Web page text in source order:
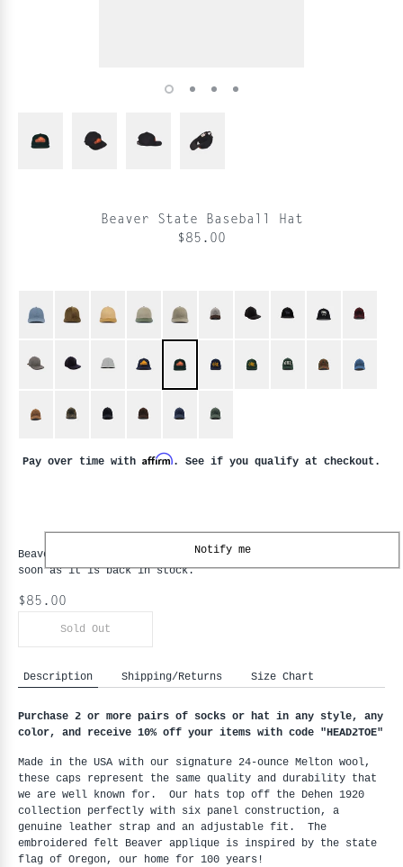
Beaver State Baseball Hat
$85.00
Pay over time with Affirm. See if you qualify at checkout.
Notify me
Beaver State Baseball Hat
is backordered and will ship as
soon as it is back in stock.
$85.00
Sold Out
Description Shipping/Returns Size Chart
Purchase 2 or more pairs of socks or hat in any style, any
color, and receive 10% off your items with code "HEAD2TOE"
Made in the USA with our signature 24-ounce Melton wool,
these caps represent the same quality and durability that
we are well known for.  Our hats top off the Dehen 1920
collection perfectly with six panel construction, a
genuine leather strap and an adjustable fit.  The
embroidered felt Beaver applique is inspired by the state
flag of Oregon, our home for 100 years!